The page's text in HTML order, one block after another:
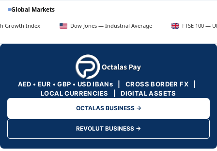
Global Markets
Index Dow Jones — Industrial Average FTSE 100 — UK Blue
AED • EUR • GBP • USD IBANs | CROSS BORDER FX |
LOCAL CURRENCIES | DIGITAL ASSETS
OCTALAS BUSINESS →
REVOLUT BUSINESS →